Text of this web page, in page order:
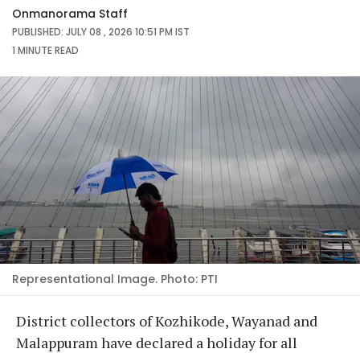
Onmanorama Staff
PUBLISHED: JULY 08 , 2026 10:51 PM IST
1 MINUTEREAD
Representational Image. Photo: PTI
District collectors of Kozhikode, Wayanad and
Malappuram have declared a holiday for all